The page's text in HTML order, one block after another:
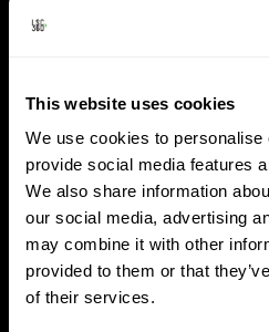
This website uses cookies
We use cookies to personalise
provide social media features
We also share information
our social media, advertising
may combine it with other
provided to them or that
of their services.
Domäne: